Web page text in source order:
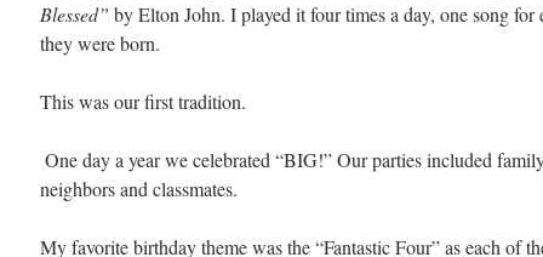
Blessed” by Elton John. I played it four times a day, one song
they were born.
This was our first tradition.
neighbors and classmates.
My favorite birthday theme was the “Fantastic Four” as each of